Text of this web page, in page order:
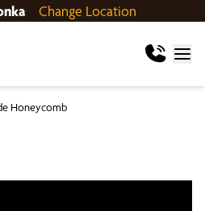
Change Location
Honeycomb